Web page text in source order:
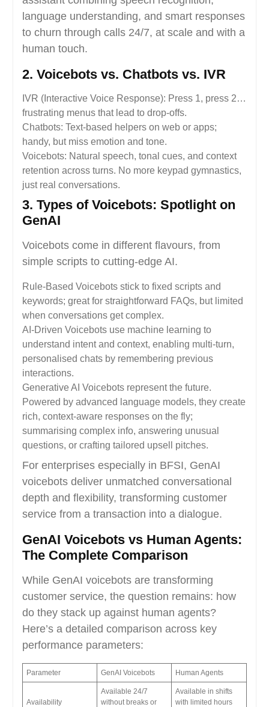
language understanding, and smart responses
to churn through calls 24/7, at scale and with a
human touch.
2. Voicebots vs. Chatbots vs. IVR
IVR (Interactive Voice Response): Press 1, press 2…
frustrating menus that lead to drop-offs.
Chatbots: Text-based helpers on web or apps;
handy, but miss emotion and tone.
Voicebots: Natural speech, tonal cues, and context
retention across turns. No more keypad gymnastics,
just real conversations.
3. Types of Voicebots: Spotlight on
GenAI
Voicebots come in different flavours, from
simple scripts to cutting-edge AI.
Rule-Based Voicebots stick to fixed scripts and
keywords; great for straightforward FAQs, but limited
when conversations get complex.
AI-Driven Voicebots use machine learning to
understand intent and context, enabling multi-turn,
personalised chats by remembering previous
interactions.
Generative AI Voicebots represent the future.
Powered by advanced language models, they create
rich, context-aware responses on the fly;
summarising complex info, answering unusual
questions, or crafting tailored upsell pitches.
For enterprises especially in BFSI, GenAI
voicebots deliver unmatched conversational
depth and flexibility, transforming customer
service from a transaction into a dialogue.
GenAI Voicebots vs Human Agents:
The Complete Comparison
While GenAI voicebots are transforming
customer service, the question remains: how
do they stack up against human agents?
Here’s a detailed comparison across key
performance parameters:
Parameter GenAI Voicebots Human Agents
Availability
Available 24/7
without breaks or
Available in shifts
with limited hours